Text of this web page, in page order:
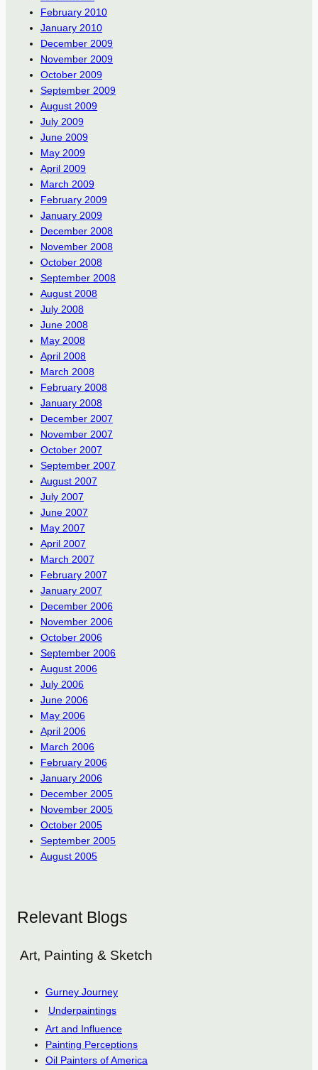
February 2010
January 2010
December 2009
November 2009
October 2009
September 2009
August 2009
July 2009
June 2009
May 2009
April 2009
March 2009
February 2009
January 2009
December 2008
November 2008
October 2008
September 2008
August 2008
July 2008
June 2008
May 2008
April 2008
March 2008
February 2008
January 2008
December 2007
November 2007
October 2007
September 2007
August 2007
July 2007
June 2007
May 2007
April 2007
March 2007
February 2007
January 2007
December 2006
November 2006
October 2006
September 2006
August 2006
July 2006
June 2006
May 2006
April 2006
March 2006
February 2006
January 2006
December 2005
November 2005
October 2005
September 2005
August 2005
Relevant Blogs
Art, Painting & Sketch
Gurney Journey
Underpaintings
Art and Influence
Painting Perceptions
Oil Painters of America